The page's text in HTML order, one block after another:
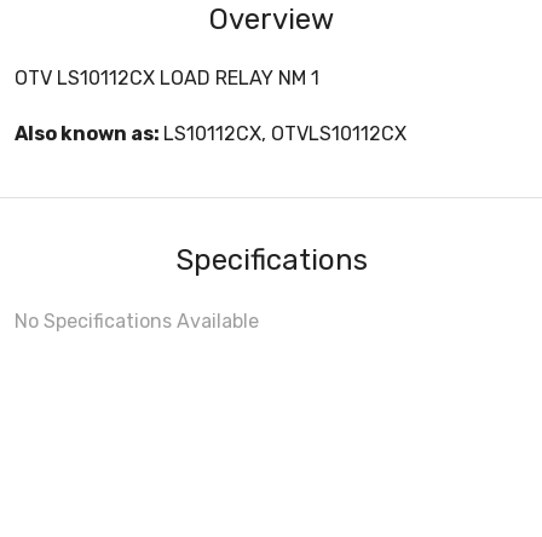
Overview
OTV LS10112CX LOAD RELAY NM 1
Also known as: LS10112CX, OTVLS10112CX
Specifications
No Specifications Available